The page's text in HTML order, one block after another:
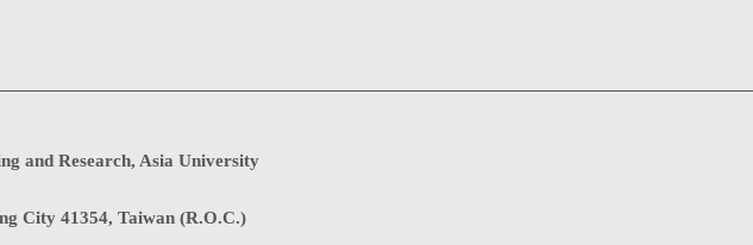
and Research, Asia University
City 41354, Taiwan (R.O.C.)